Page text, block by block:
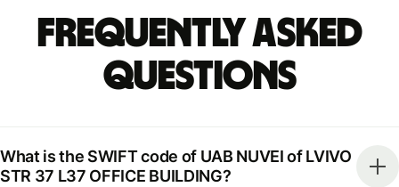
Frequently Asked
Questions
What is the SWIFT code of UAB NUVEI of LVIVO
STR 37 L37 OFFICE BUILDING?